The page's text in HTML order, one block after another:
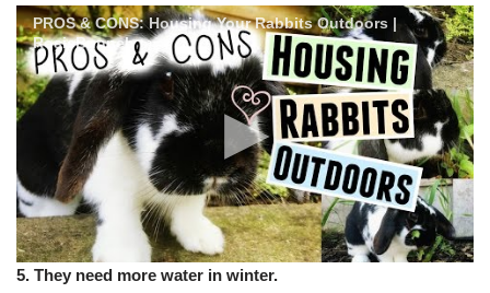
PROS & CONS: Housing Your Rabbits Outdoors |
RosieBunneh
5. They need more water in winter.